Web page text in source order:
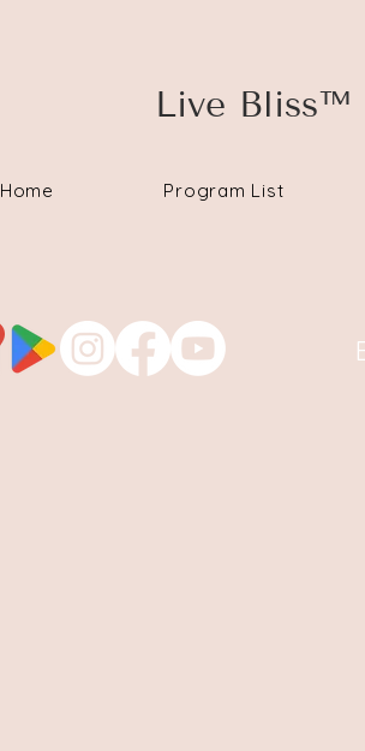
Live Bliss™
Home Program List